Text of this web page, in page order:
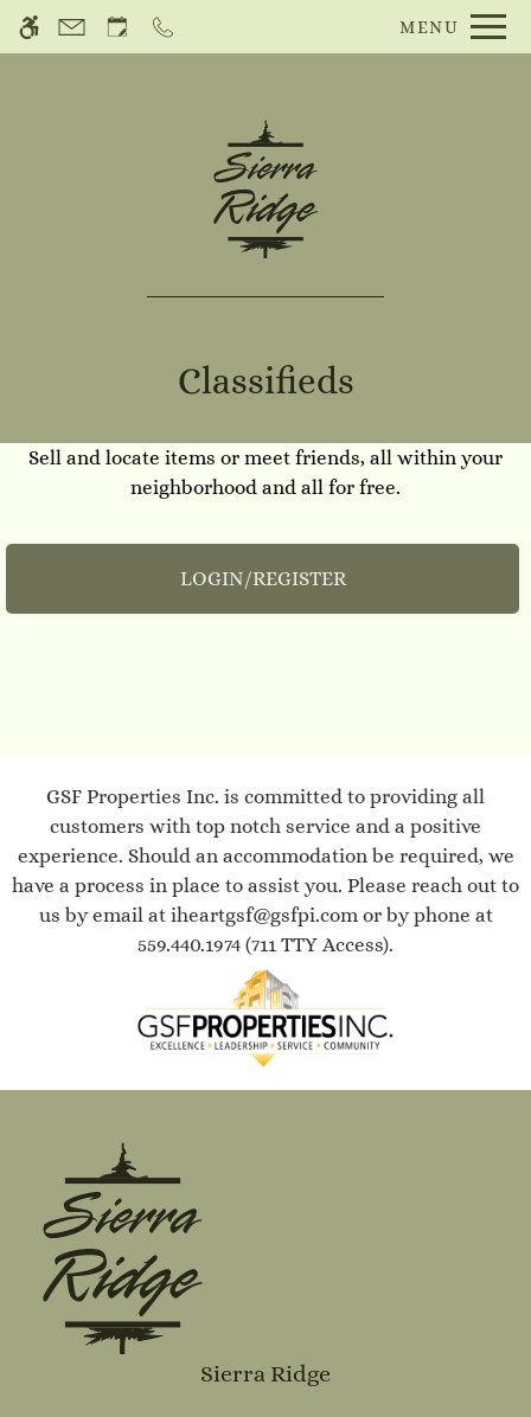
WE HAVE AN OPTIMIZED WEB
ACCESSIBLE VERSION OF THIS
Skip
MENU
Home
Tour
Floor Plans
Contact
E-Brochure
Refer a Friend
Nearby Communities
100 Fowler Ave
Clovis, CA 93611
Classifieds
Sell and locate items or meet friends, all within your
neighborhood and all for free.
LOGIN/REGISTER
GSF Properties Inc. is committed to providing all
customers with top notch service and a positive
experience. Should an accommodation be required, we
have a process in place to assist you. Please reach out to
us by email at iheartgsf@gsfpi.com or by phone at
559.440.1974 (711 TTY Access).
Sierra Ridge